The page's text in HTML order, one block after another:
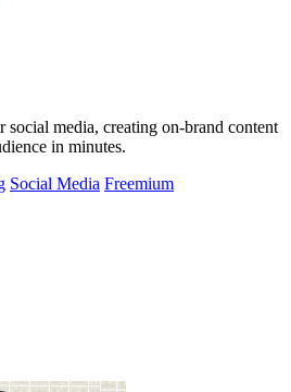
social media, creating on-brand content
in minutes.
Social Media Freemium